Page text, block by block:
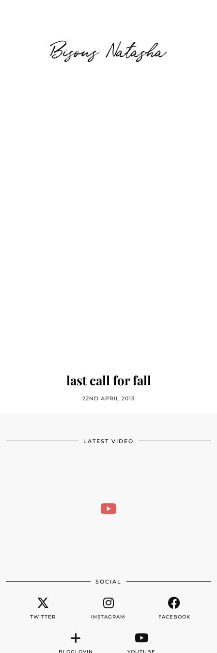
Bisous Natasha
last call for fall
22ND APRIL 2013
LATEST VIDEO
SOCIAL
TWITTER INSTAGRAM FACEBOOK
BLOGLOVIN YOUTUBE